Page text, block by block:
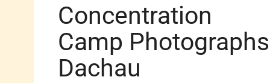
Concentration
Camp
Dachau